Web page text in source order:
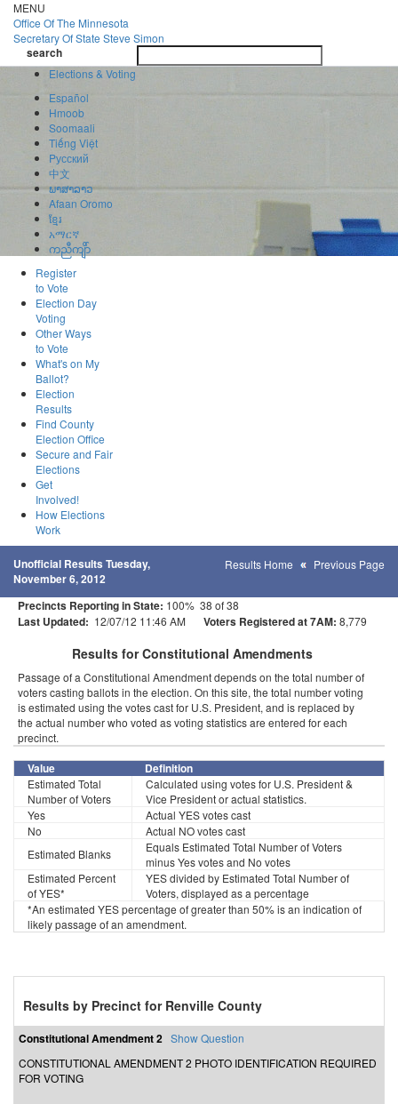
Skip
to
main
content
MENU
Office OfThe Minnesota
Secretary Of State Steve Simon
search
search
Elections & Voting
Español
Hmoob
Soomaali
Tiếng Việt
Pусский
中文
ພາສາລາວ
Afaan Oromo
ខ្មែរ
አማርኛ
ကညီကျိာ်
Register
to Vote
Election Day
Voting
Other Ways
to Vote
What's on My
Ballot?
Election
Results
Find County
Election Office
Secure and Fair
Elections
Get
Involved!
How Elections
Work
Unofficial Results Tuesday,
November 6, 2012
Results Home Previous Page
Precincts Reporting in State: 100% 38 of 38
Last Updated: 12/07/12 11:46 AM Voters Registered at 7AM: 8,779
Results for Constitutional Amendments
Passage of a Constitutional Amendment depends on the total number of
voters casting ballots in the election. On this site, the total number voting
is estimated using the votes cast for U.S. President, and is replaced by
the actual number who voted as voting statistics are entered for each
precinct.
Value Definition
Estimated Total
Number of Voters
Calculated using votes for U.S. President &
Vice President or actual statistics.
Yes
Actual YES votes cast
No
Actual NO votes cast
Estimated Blanks
Equals Estimated Total Number of Voters
minus Yes votes and No votes
Estimated Percent
of YES*
YES divided by Estimated Total Number of
Voters, displayed as a percentage
*An estimated YES percentage of greater than 50% is an indication of
likely passage of an amendment.
Results by Precinct for Renville County
Constitutional Amendment 2 Show Question
CONSTITUTIONAL AMENDMENT 2 PHOTO IDENTIFICATION REQUIRED
FOR VOTING